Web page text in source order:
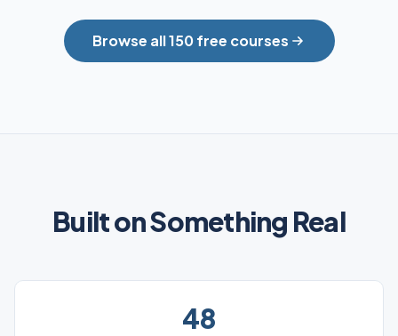
Browse all 150 free courses
Built on Something Real
48